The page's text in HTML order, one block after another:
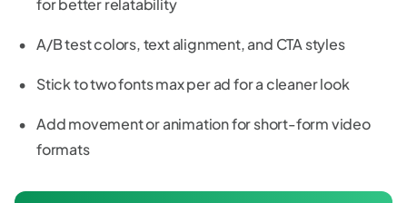
for better relatability
A/B test colors, text alignment, and CTA styles
Stick to two fonts max per ad for a cleaner look
Add movement or animation for short-form video
formats